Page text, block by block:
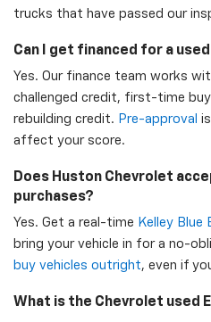
trucks that have passed our
Can I get financed for a
Yes. Our finance team works
challenged credit, first-time
rebuilding credit. Pre-approval
affect your score.
Does Huston Chevrolet
purchases?
Yes. Get a real-time Kelley Blue
bring your vehicle in for a no-
buy vehicles outright, even if
What is the Chevrolet used